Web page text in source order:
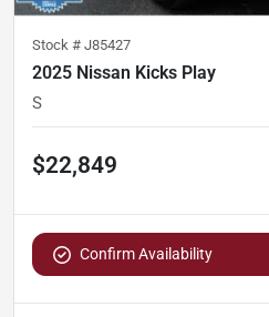
Stock # J85427
2025 Nissan Kicks Play
S
$22,849
Confirm Availability